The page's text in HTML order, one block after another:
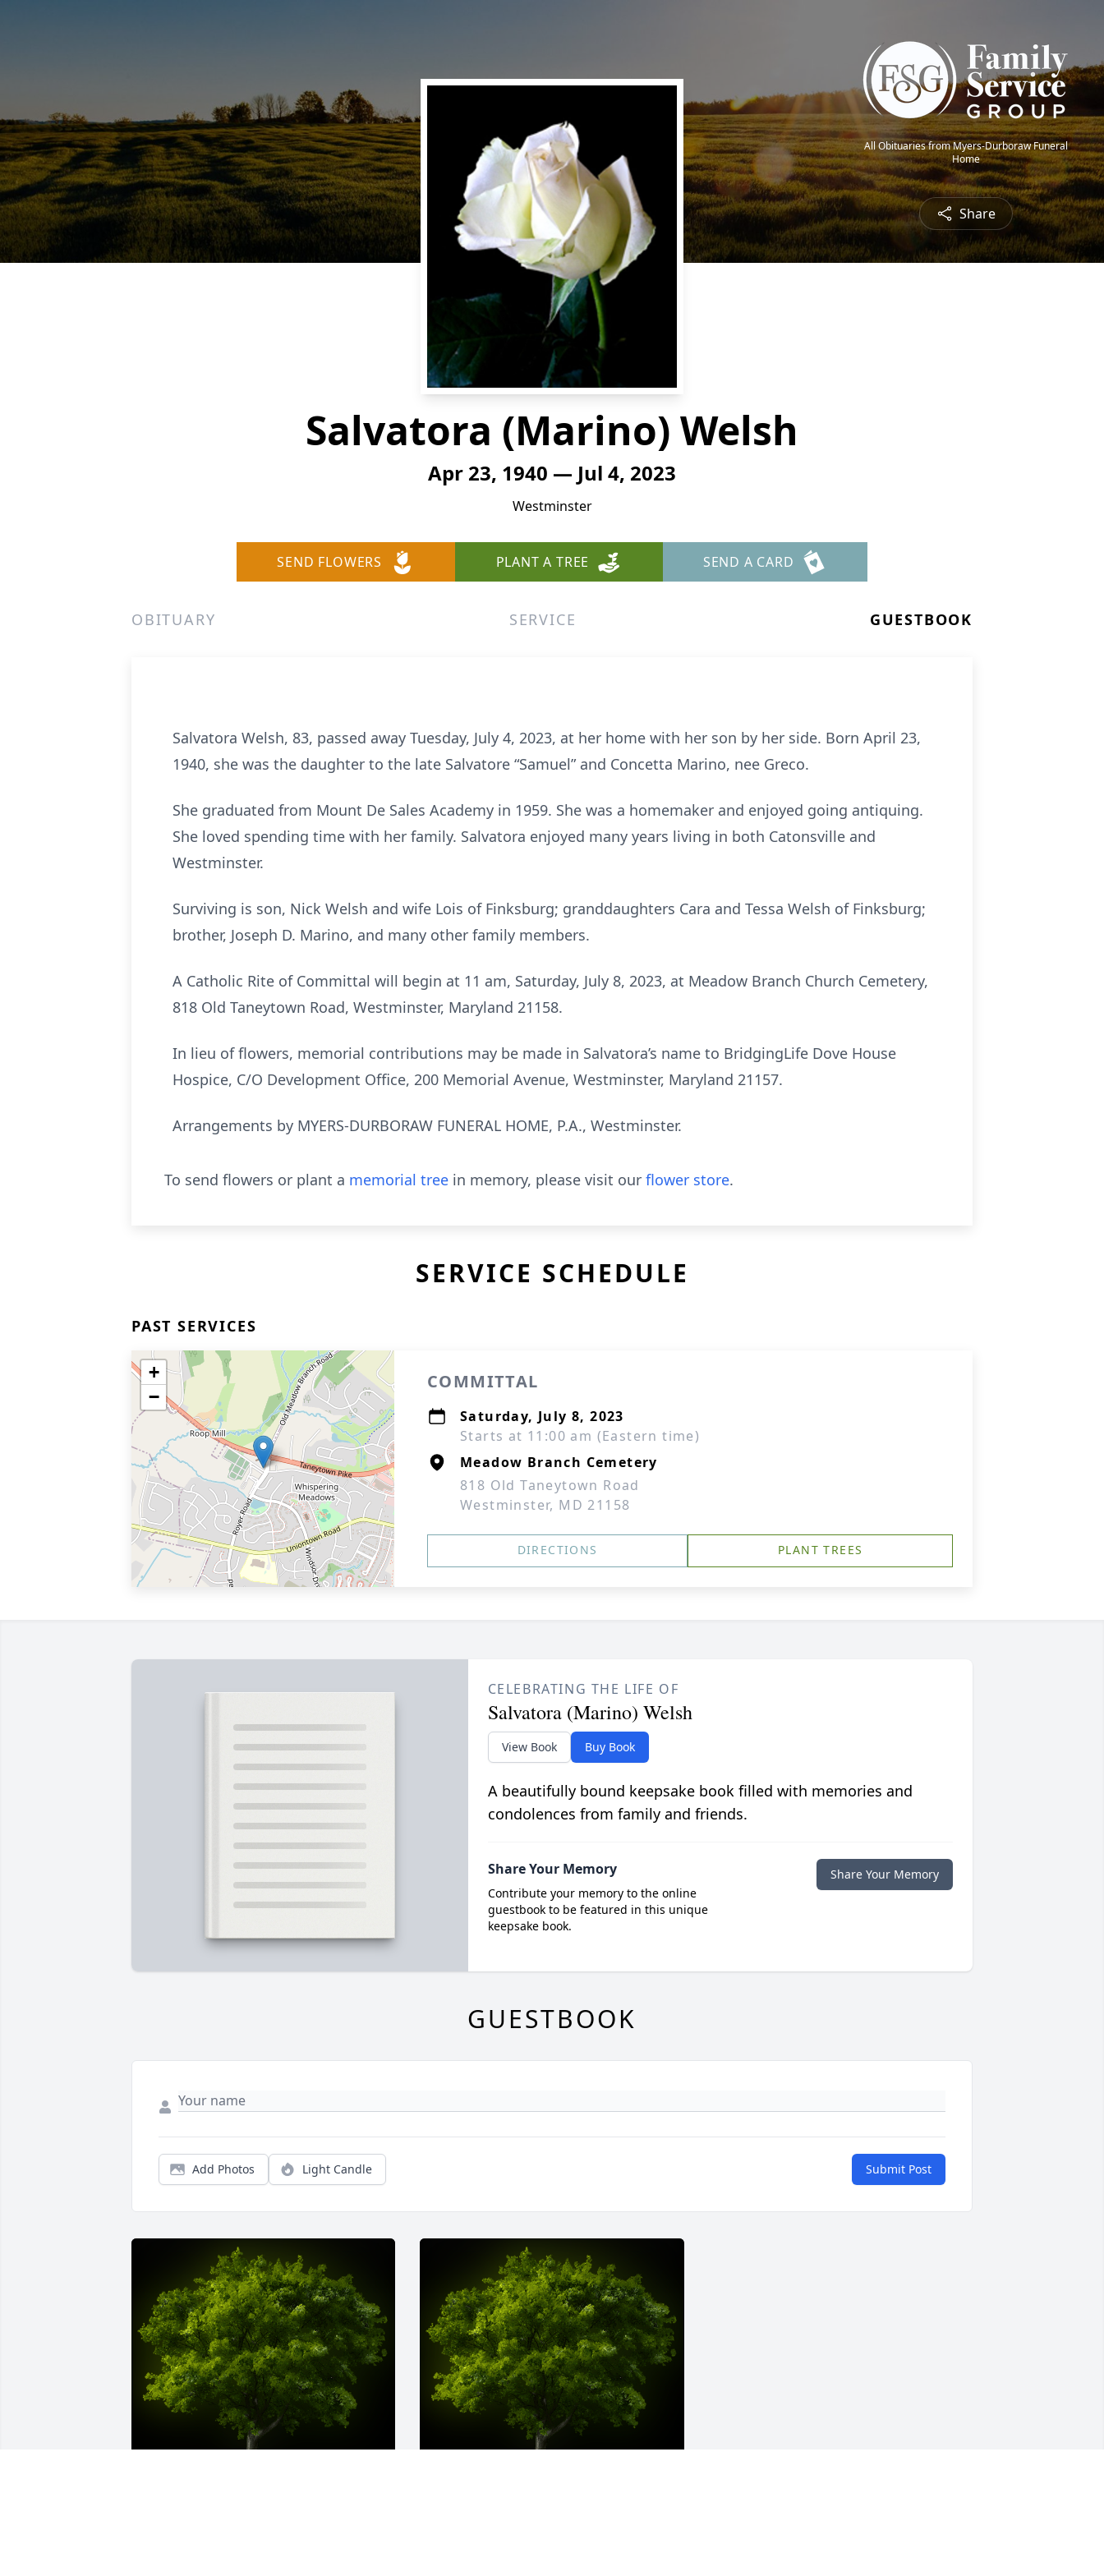
All Obituaries from Myers-Durboraw Funeral
Home
Share
Salvatora (Marino) Welsh
Apr 23, 1940 — Jul 4, 2023
Westminster
SEND FLOWERS PLANT A TREE SEND A CARD
OBITUARY SERVICE GUESTBOOK
Salvatora Welsh, 83, passed away Tuesday, July 4, 2023, at her home with her son by her side. Born April 23,
1940, she was the daughter to the late Salvatore “Samuel” and Concetta Marino, nee Greco.
She graduated from Mount De Sales Academy in 1959. She was a homemaker and enjoyed going antiquing.
She loved spending time with her family. Salvatora enjoyed many years living in both Catonsville and
Westminster.
Surviving is son, Nick Welsh and wife Lois of Finksburg; granddaughters Cara and Tessa Welsh of Finksburg;
brother, Joseph D. Marino, and many other family members.
A Catholic Rite of Committal will begin at 11 am, Saturday, July 8, 2023, at Meadow Branch Church Cemetery,
818 Old Taneytown Road, Westminster, Maryland 21158.
In lieu of flowers, memorial contributions may be made in Salvatora’s name to BridgingLife Dove House
Hospice, C/O Development Office, 200 Memorial Avenue, Westminster, Maryland 21157.
Arrangements by MYERS-DURBORAW FUNERAL HOME, P.A., Westminster.
To send flowers or plant a memorial tree in memory, please visit our flower store.
SERVICE SCHEDULE
PAST SERVICES
+
−
COMMITTAL
Saturday, July 8, 2023
Starts at 11:00 am (Eastern time)
Meadow Branch Cemetery
818 Old Taneytown Road
Westminster, MD 21158
DIRECTIONS PLANT TREES
CELEBRATING THE LIFE OF
Salvatora (Marino) Welsh
View Book Buy Book
A beautifully bound keepsake book filled with memories and
condolences from family and friends.
Share Your Memory
Contribute your memory to the online
guestbook to be featured in this unique
keepsake book.
Share Your Memory
GUESTBOOK
Add Photos Light Candle Submit Post